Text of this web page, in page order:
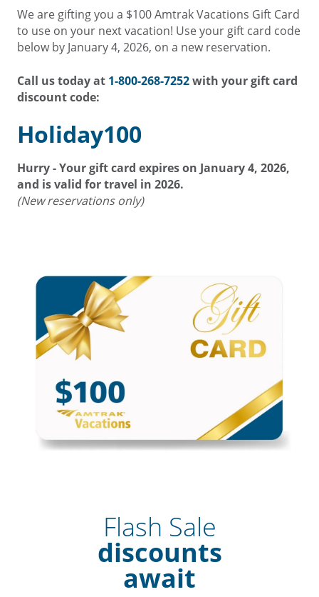
We are gifting you a $100 Amtrak Vacations Gift Card
to use on your next vacation! Use your gift card code
below by January 4, 2026, on a new reservation.
Call us today at 1-800-268-7252with your gift card
discount code:
Holiday100
Hurry - Your gift card expires on January 4, 2026,
and is valid for travel in 2026.
(New reservations only)
Flash Sale
discounts
await